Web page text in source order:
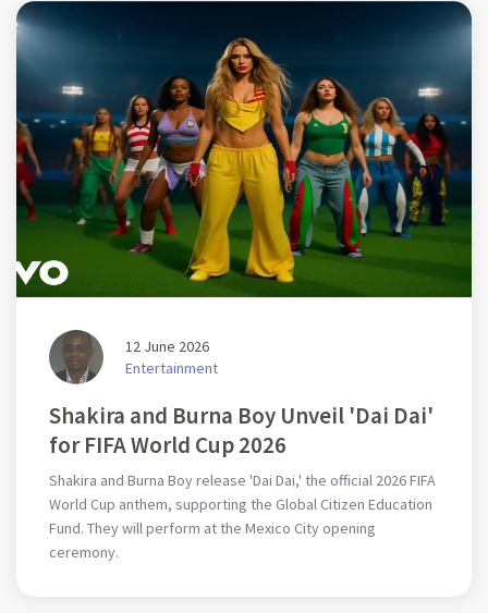
12 June 2026
Entertainment
Shakira and Burna Boy Unveil 'Dai Dai'
for FIFA World Cup 2026
Shakira and Burna Boy release 'Dai Dai,' the official 2026 FIFA
World Cup anthem, supporting the Global Citizen Education
Fund. They will perform at the Mexico City opening
ceremony.